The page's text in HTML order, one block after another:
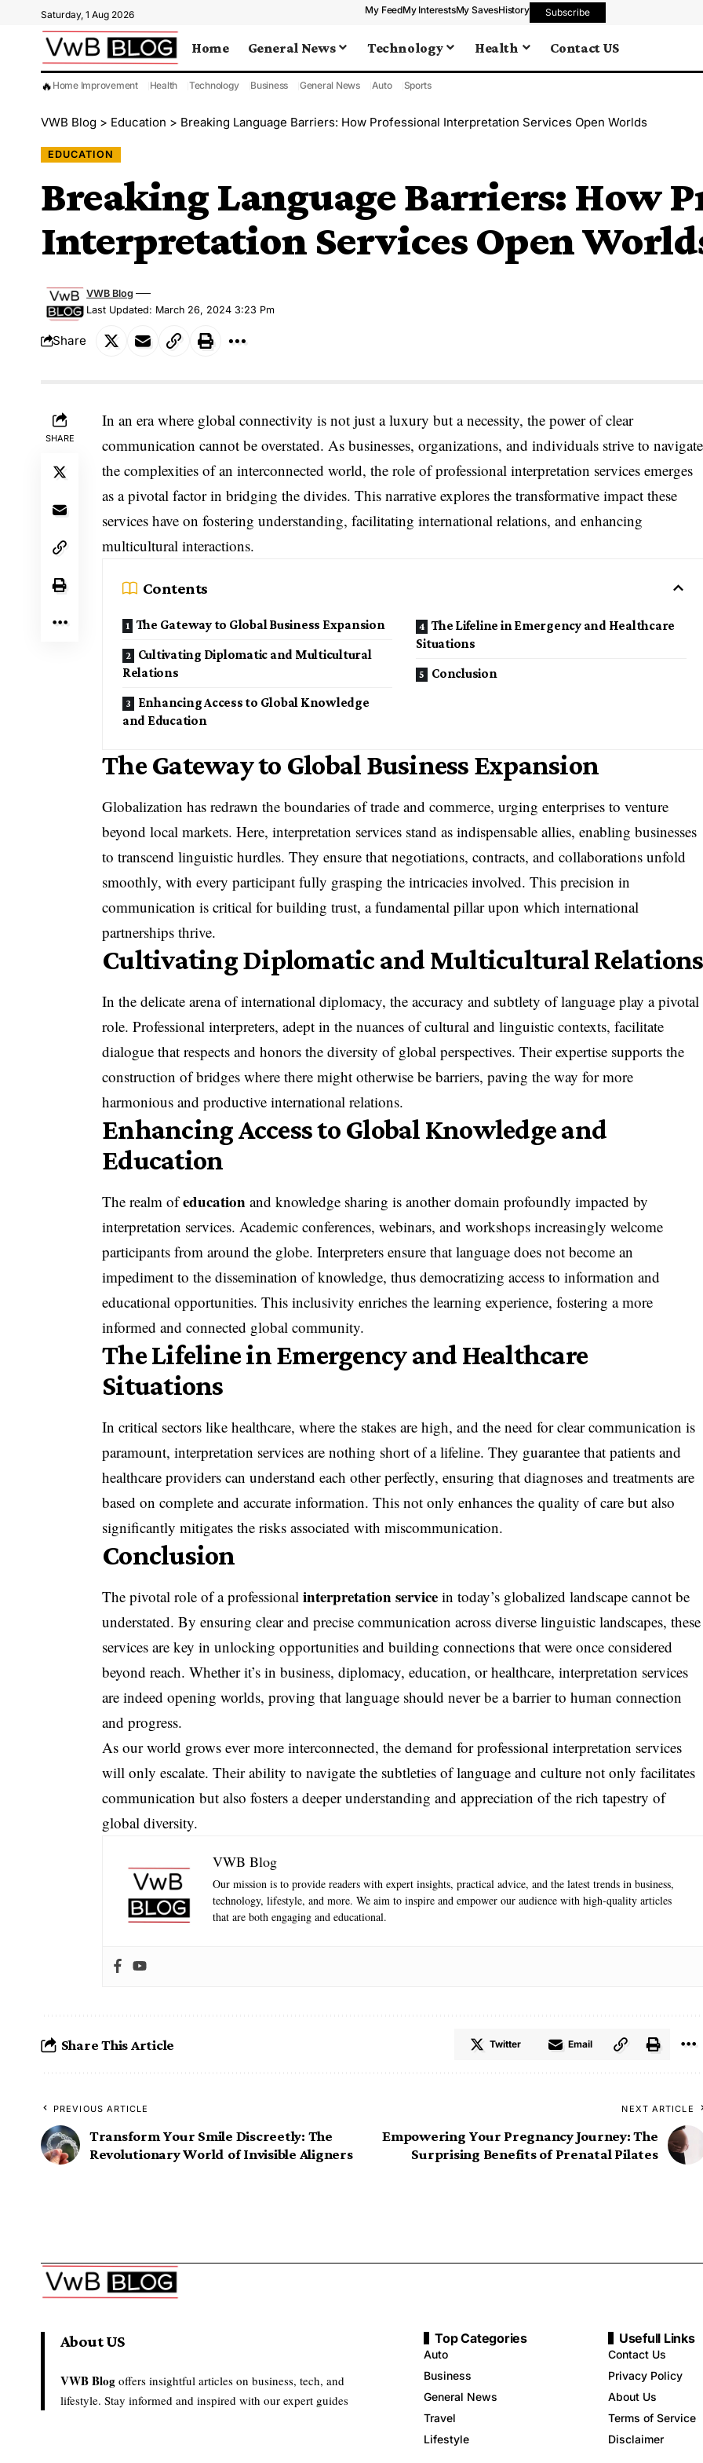
Saturday, 1 Aug 2026 My FeedMy InterestsMy SavesHistory Subscribe
Home General News Technology Health Contact US
🔥 Home Improvement Health Technology Business General News Auto Sports
VWB Blog > Education > Breaking Language Barriers: How Professional Interpretation Services Open Worlds
EDUCATION
Breaking Language Barriers: How
Interpretation Services Open
Last Updated: March 26, 2024 3:23 Pm
VWB Blog
Share
SHARE
In an era where global connectivity is not just a luxury but a necessity, the power of clear
communication cannot be overstated. As businesses, organizations, and individuals strive to navigate
the complexities of an interconnected world, the role of professional interpretation services emerges
as a pivotal factor in bridging the divides. This narrative explores the transformative impact these
services have on fostering understanding, facilitating international relations, and enhancing
multicultural interactions.
Contents
The Gateway to Global Business Expansion
Cultivating Diplomatic and Multicultural
Relations
Enhancing Access to Global Knowledge
and Education
The Lifeline in Emergency and Healthcare
Situations
Conclusion
The Gateway to Global Business Expansion
Globalization has redrawn the boundaries of trade and commerce, urging enterprises to venture
beyond local markets. Here, interpretation services stand as indispensable allies, enabling businesses
to transcend linguistic hurdles. They ensure that negotiations, contracts, and collaborations unfold
smoothly, with every participant fully grasping the intricacies involved. This precision in
communication is critical for building trust, a fundamental pillar upon which international
partnerships thrive.
Cultivating Diplomatic and Multicultural Relations
In the delicate arena of international diplomacy, the accuracy and subtlety of language play a pivotal
role. Professional interpreters, adept in the nuances of cultural and linguistic contexts, facilitate
dialogue that respects and honors the diversity of global perspectives. Their expertise supports the
construction of bridges where there might otherwise be barriers, paving the way for more
harmonious and productive international relations.
Enhancing Access to Global Knowledge and
Education
The realm ofeducation and knowledge sharing is another domain profoundly impacted by
interpretation services. Academic conferences, webinars, and workshops increasingly welcome
participants from around the globe. Interpreters ensure that language does not become an
impediment to the dissemination of knowledge, thus democratizing access to information and
educational opportunities. This inclusivity enriches the learning experience, fostering a more
informed and connected global community.
The Lifeline in Emergency and Healthcare
Situations
In critical sectors like healthcare, where the stakes are high, and the need for clear communication is
paramount, interpretation services are nothing short of a lifeline. They guarantee that patients and
healthcare providers can understand each other perfectly, ensuring that diagnoses and treatments are
based on complete and accurate information. This not only enhances the quality of care but also
significantly mitigates the risks associated with miscommunication.
Conclusion
The pivotal role of a professional interpretation service in today’s globalized landscape cannot be
understated. By ensuring clear and precise communication across diverse linguistic landscapes, these
services are key in unlocking opportunities and building connections that were once considered
beyond reach. Whether it’s in business, diplomacy, education, or healthcare, interpretation services
are indeed opening worlds, proving that language should never be a barrier to human connection
and progress.
As our world grows ever more interconnected, the demand for professional interpretation services
will only escalate. Their ability to navigate the subtleties of language and culture not only facilitates
communication but also fosters a deeper understanding and appreciation of the rich tapestry of
global diversity.
VWB Blog
Our mission is to provide readers with expert insights, practical advice, and the latest trends in business,
technology, lifestyle, and more. We aim to inspire and empower our audience with high-quality articles
that are both engaging and educational.
Share This Article Twitter Email
PREVIOUS ARTICLE
Transform Your Smile Discreetly: The
Revolutionary World of Invisible Aligners
NEXT ARTICLE
Empowering Your Pregnancy Journey: The
Surprising Benefits of Prenatal Pilates
About US
VWB Blog offers insightful articles on business, tech, and
lifestyle. Stay informed and inspired with our expert guides
Top Categories
Auto
Business
General News
Travel
Lifestyle
Usefull Links
Contact Us
Privacy Policy
About Us
Terms of Service
Disclaimer